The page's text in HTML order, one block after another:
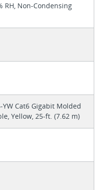
RH, Non-Condensing
YW Cat6 Gigabit Molded
Yellow, 25-ft. (7.62 m)